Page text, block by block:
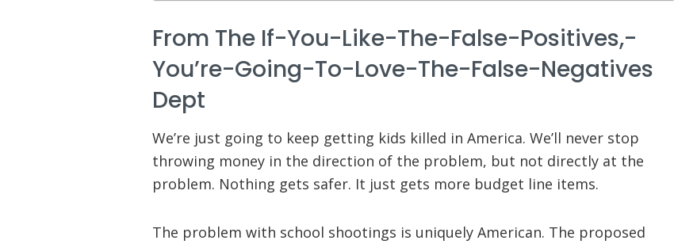
From The If-You-Like-The-False-Positives,-
You’re-Going-To-Love-The-False-Negatives
Dept
We’re just going to keep getting kids killed in America. We’ll never stop
throwing money in the direction of the problem, but not directly at the
problem. Nothing gets safer. It just gets more budget line items.
The problem with school shootings is uniquely American. The proposed